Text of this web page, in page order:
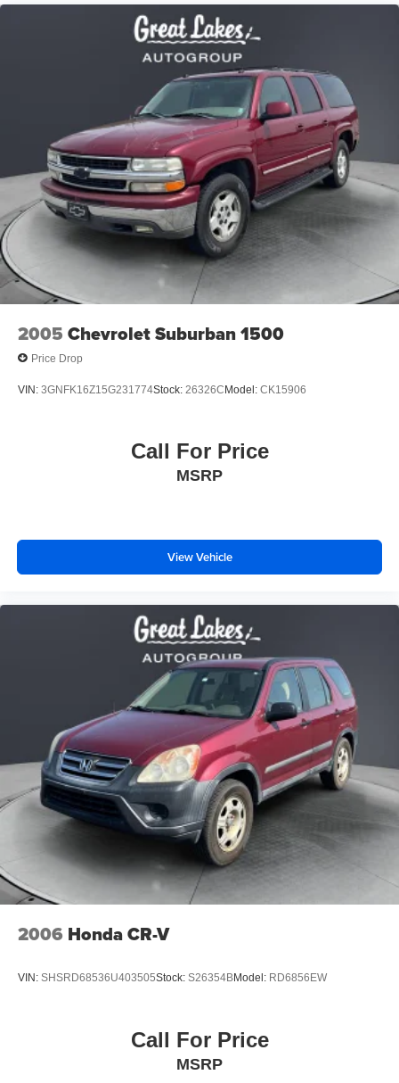
exceptional Subaru SUV.
Price excludes tax, title, license, $398 dealer doc fee.
Permanent Locking Hubs
Strut Front Suspension w/Coil Springs
Double Wishbone Rear Suspension w/Coil Springs
4-Wheel Disc Brakes w/4-Wheel ABS, Front And Rear
Vented Discs, Brake Assist, Hill Descent Control, Hill
Hold Control and Electric Parking Brake
Brake Actuated Limited Slip Differential
2005 Chevrolet Suburban 1500
Price Drop
VIN: 3GNFK16Z15G231774Stock: 26326CModel: CK15906
Call For Price
MSRP
View Vehicle
2006 Honda CR-V
VIN: SHSRD68536U403505Stock: S26354BModel: RD6856EW
Call For Price
MSRP